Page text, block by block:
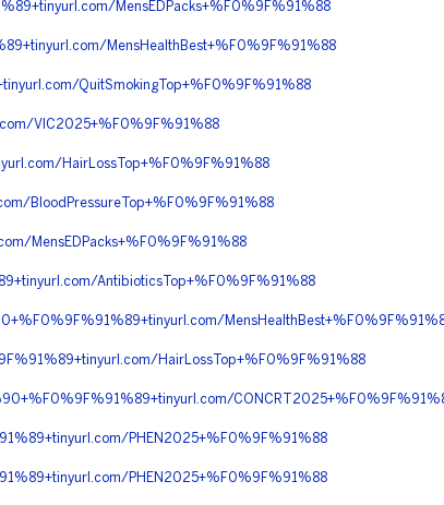
MensEDPacks+%F0%9F%91%88
MensHealthBest+%F0%9F%91%88
QuitSmokingTop+%F0%9F%91%88
VIC2025+%F0%9F%91%88
HairLossTop+%F0%9F%91%88
BloodPressureTop+%F0%9F%91%88
MensEDPacks+%F0%9F%91%88
AntibioticsTop+%F0%9F%91%88
HairLossTop+%F0%9F%91%88
PHEN2025+%F0%9F%91%88
PHEN2025+%F0%9F%91%88